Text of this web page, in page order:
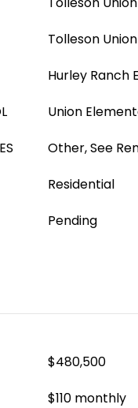
Tolleson
Hurley Ranch
Union
Other, See
Residential
Pending
$480,500
$110 monthly